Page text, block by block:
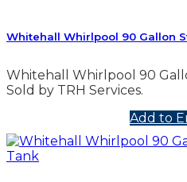
Whitehall Whirlpool 90 Gallon
Whitehall Whirlpool 90
Sold by TRH Services.
Add to